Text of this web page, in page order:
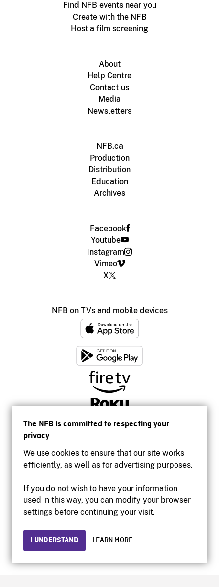
The NFB is committed to respecting your
privacy
We use cookies to ensure that our site works
efficiently, as well as for advertising purposes.
If you do not wish to have your information
used in this way, you can modify your browser
settings before continuing your visit.
I UNDERSTAND LEARN MORE
Find NFB events near you
Create with the NFB
Host a film screening
About
Help Centre
Contact us
Media
Newsletters
NFB.ca
Production
Distribution
Education
Archives
Facebook
Youtube
Instagram
Vimeo
X
NFB on TVs and mobile devices
Accessibility
Institutional website
Privacy
© 2026 National Film Board of Canada